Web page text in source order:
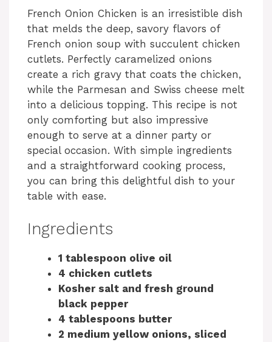
French Onion Chicken is an irresistible dish
that melds the deep, savory flavors of
French onion soup with succulent chicken
cutlets. Perfectly caramelized onions
create a rich gravy that coats the chicken,
while the Parmesan and Swiss cheese melt
into a delicious topping. This recipe is not
only comforting but also impressive
enough to serve at a dinner party or
special occasion. With simple ingredients
and a straightforward cooking process,
you can bring this delightful dish to your
table with ease.
Ingredients
1 tablespoon olive oil
4 chicken cutlets
Kosher salt and fresh ground
black pepper
4 tablespoons butter
2 medium yellow onions, sliced